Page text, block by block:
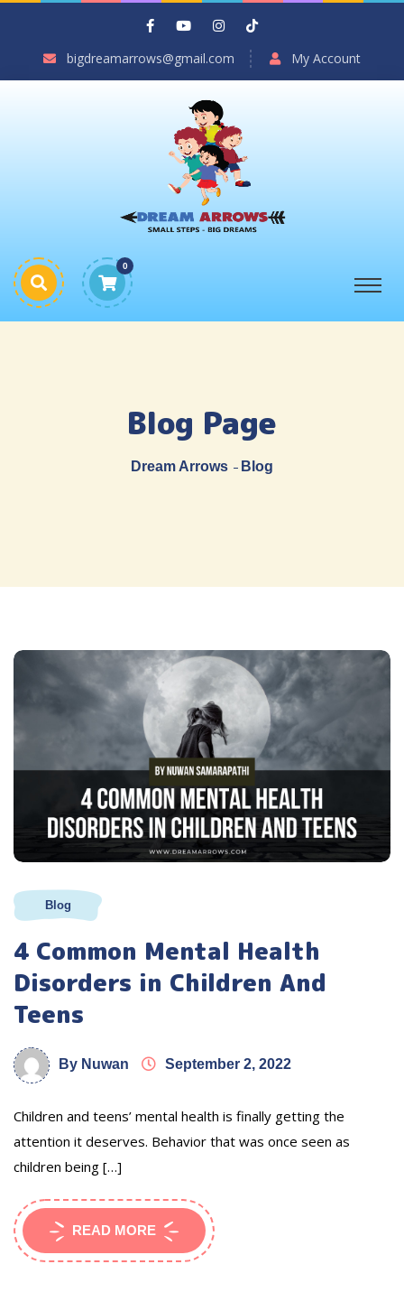
bigdreamarrows@gmail.com My Account
0
Blog Page
Dream Arrows Blog
Blog
4 Common Mental Health
Disorders in Children And
Teens
By Nuwan September 2, 2022
Children and teens’ mental health is finally getting the
attention it deserves. Behavior that was once seen as
children being […]
READ MORE